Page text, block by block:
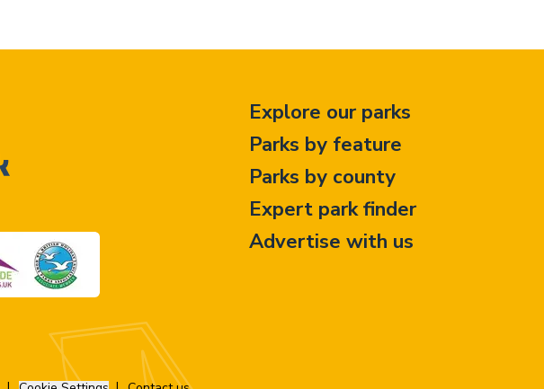
Explore our parks
Parks by feature
Parks by county
Expert park finder
Advertise with us